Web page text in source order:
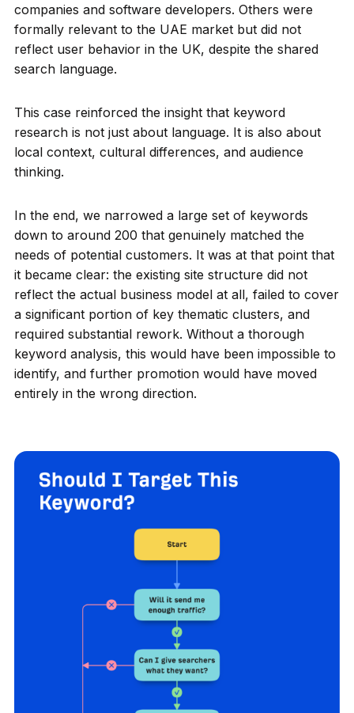
companies and software developers. Others were
formally relevant to the UAE market but did not
reflect user behavior in the UK, despite the shared
search language.
This case reinforced the insight that keyword
research is not just about language. It is also about
local context, cultural differences, and audience
thinking.
In the end, we narrowed a large set of keywords
down to around 200 that genuinely matched the
needs of potential customers. It was at that point that
it became clear: the existing site structure did not
reflect the actual business model at all, failed to cover
a significant portion of key thematic clusters, and
required substantial rework. Without a thorough
keyword analysis, this would have been impossible to
identify, and further promotion would have moved
entirely in the wrong direction.